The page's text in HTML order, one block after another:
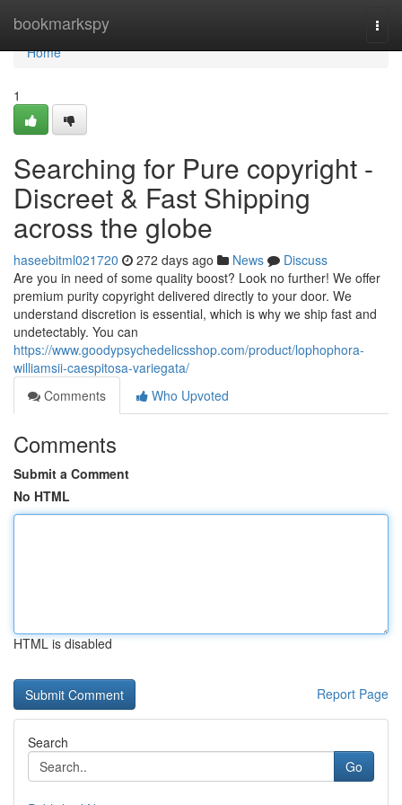
bookmarkspy
Home
Home
1
Searching for Pure copyright -
Discreet & Fast Shipping
across the globe
haseebitml021720 272 days ago News
Discuss
Are you in need of some quality boost? Look no further! We offer
premium purity copyright delivered directly to your door. We
understand discretion is essential, which is why we ship fast and
undetectably. You can
https://www.goodypsychedelicsshop.com/product/lophophora-
williamsii-caespitosa-variegata/
Comments
Who Upvoted
Comments
Submit a Comment
No HTML
HTML is disabled
Report Page
Search
Go